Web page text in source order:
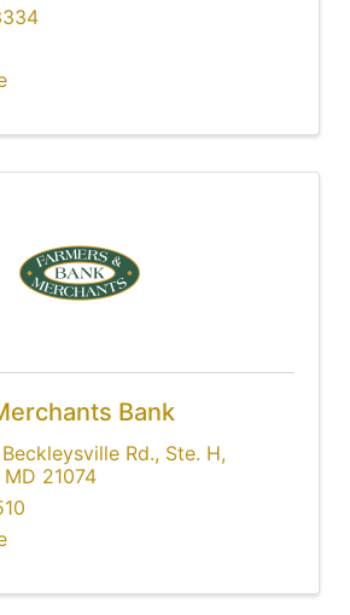
Bank
Rd., Ste. H,
MD 21074